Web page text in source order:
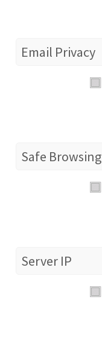
Email Privacy
Safe Browsing
Server IP